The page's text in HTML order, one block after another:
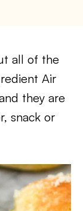
all of the
Air
they are
snack or